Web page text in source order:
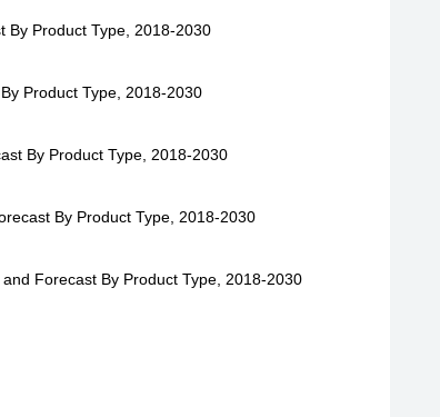
By Product Type, 2018-2030
Product Type, 2018-2030
By Product Type, 2018-2030
By Product Type, 2018-2030
Forecast By Product Type, 2018-2030